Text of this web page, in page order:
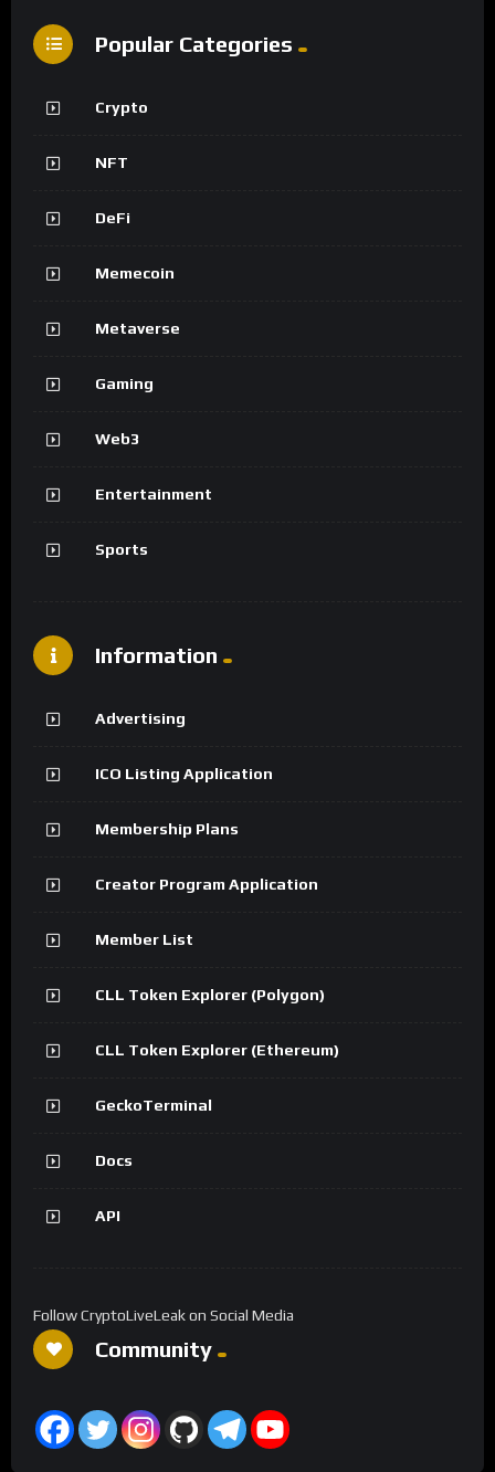
Popular Categories
Crypto
NFT
DeFi
Memecoin
Metaverse
Gaming
Web3
Entertainment
Sports
Information
Advertising
ICO Listing Application
Membership Plans
Creator Program Application
Member List
CLL Token Explorer (Polygon)
CLL Token Explorer (Ethereum)
GeckoTerminal
Docs
API
Follow CryptoLiveLeak on Social Media
Community